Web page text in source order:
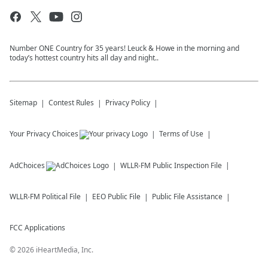
Number ONE Country for 35 years! Leuck & Howe in the morning and
today’s hottest country hits all day and night..
Sitemap Contest Rules Privacy Policy
Your Privacy Choices Terms of Use
AdChoices WLLR-FM Public Inspection File
WLLR-FM Political File EEO Public File Public File Assistance
FCC Applications
©2026 iHeartMedia, Inc.